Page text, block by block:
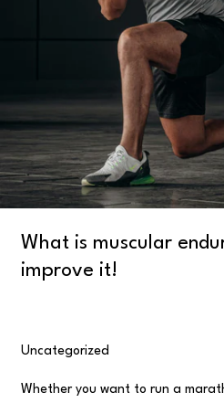
What is muscular
improve it!
Uncategorized
Whether you want to run a